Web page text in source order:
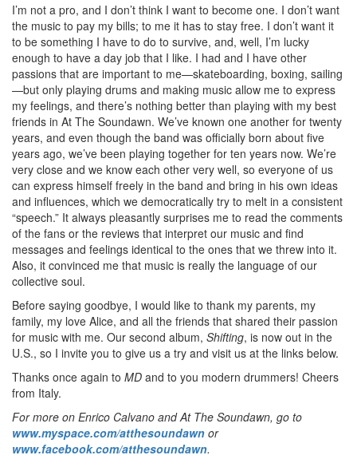
I’m not a pro, and I don’t think I want to become one. I don’t want
the music to pay my bills; to me it has to stay free. I don’t want it
to be something I have to do to survive, and, well, I’m lucky
enough to have a day job that I like. I had and I have other
passions that are important to me—skateboarding, boxing, sailing
—but only playing drums and making music allow me to express
my feelings, and there’s nothing better than playing with my best
friends in At The Soundawn. We’ve known one another for twenty
years, and even though the band was officially born about five
years ago, we’ve been playing together for ten years now. We’re
very close and we know each other very well, so everyone of us
can express himself freely in the band and bring in his own ideas
and influences, which we democratically try to melt in a consistent
“speech.” It always pleasantly surprises me to read the comments
of the fans or the reviews that interpret our music and find
messages and feelings identical to the ones that we threw into it.
Also, it convinced me that music is really the language of our
collective soul.
Before saying goodbye, I would like to thank my parents, my
family, my love Alice, and all the friends that shared their passion
for music with me. Our second album, Shifting, is now out in the
U.S., so I invite you to give us a try and visit us at the links below.
Thanks once again to MD and to you modern drummers! Cheers
from Italy.
For more on Enrico Calvano and At The Soundawn, go to
www.myspace.com/atthesoundawn or
www.facebook.com/atthesoundawn.